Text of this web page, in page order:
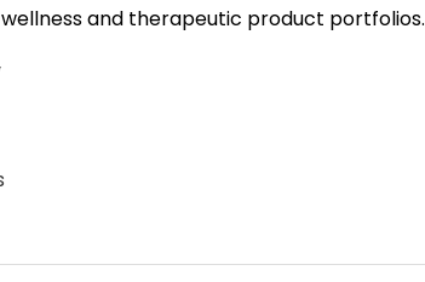
and therapeutic product portfolios.